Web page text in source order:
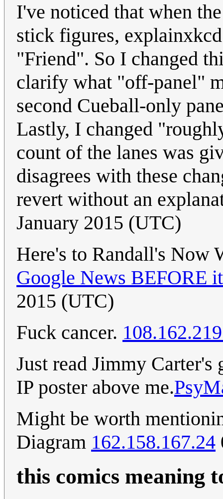
I've noticed that when
stick figures,
"Friend". So I changed
clarify what "off-panel"
second Cueball-only
Lastly, I changed
count of the lanes was
disagrees with these
revert without an
January 2015 (UTC)
Here's to Randall's Now
Google News BEFORE
2015 (UTC)
Fuck cancer.
Just read Jimmy Carter's
IP poster above me.
Might be worth
Diagram 162.158.167.24
this comics meaning